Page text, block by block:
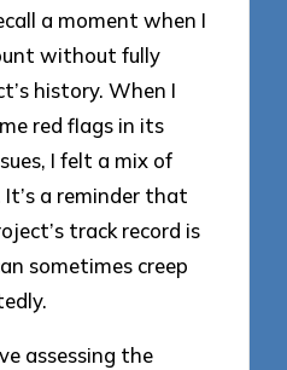
a moment when I
without fully
history. When I
red flags in its
I felt a mix of
a reminder that
track record is
sometimes creep
assessing the